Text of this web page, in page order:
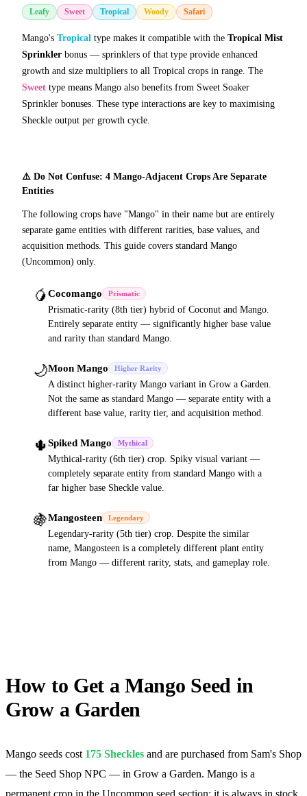
Leafy Sweet Tropical Woody Safari
Mango's Tropical type makes it compatible with the Tropical Mist
Sprinkler bonus — sprinklers of that type provide enhanced
growth and size multipliers to all Tropical crops in range. The
Sweet type means Mango also benefits from Sweet Soaker
Sprinkler bonuses. These type interactions are key to maximising
Sheckle output per growth cycle.
⚠️ Do Not Confuse: 4 Mango-Adjacent Crops Are Separate
Entities
The following crops have "Mango" in their name but are entirely
separate game entities with different rarities, base values, and
acquisition methods. This guide covers standard Mango
(Uncommon) only.
🥭Cocomango Prismatic
Prismatic-rarity (8th tier) hybrid of Coconut and Mango.
Entirely separate entity — significantly higher base value
and rarity than standard Mango.
🌙Moon Mango Higher Rarity
A distinct higher-rarity Mango variant in Grow a Garden.
Not the same as standard Mango — separate entity with a
different base value, rarity tier, and acquisition method.
🌵Spiked Mango Mythical
Mythical-rarity (6th tier) crop. Spiky visual variant —
completely separate entity from standard Mango with a
far higher base Sheckle value.
🍇Mangosteen Legendary
Legendary-rarity (5th tier) crop. Despite the similar
name, Mangosteen is a completely different plant entity
from Mango — different rarity, stats, and gameplay role.
How to Get a Mango Seed in
Grow a Garden
Mango seeds cost 175 Sheckles and are purchased from Sam's Shop
— the Seed Shop NPC — in Grow a Garden. Mango is a